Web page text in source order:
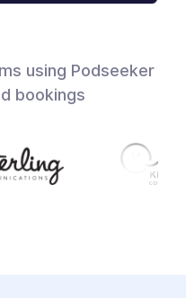
using Podseeker
bookings